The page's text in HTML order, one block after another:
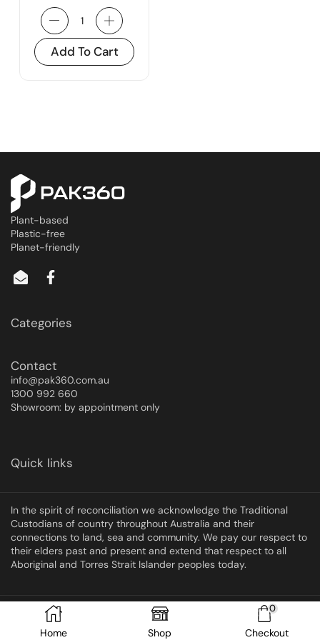
Add To Cart
Home Shop
0
Checkout
Plant-based
Plastic-free
Planet-friendly
Categories
Contact
info@pak360.com.au
1300 992 660
Showroom: by appointment only
Quick links
In the spirit of reconciliation we acknowledge the Traditional
Custodians of country throughout Australia and their
connections to land, sea and community. We pay our respect to
their elders past and present and extend that respect to all
Aboriginal and Torres Strait Islander peoples today.
Copyright © 2025 Pak360